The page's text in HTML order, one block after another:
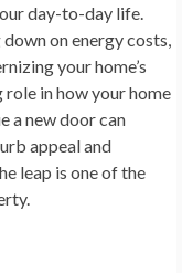
day-to-day life.
on energy costs,
your home’s
in how your home
a new door can
appeal and
leap is one of the